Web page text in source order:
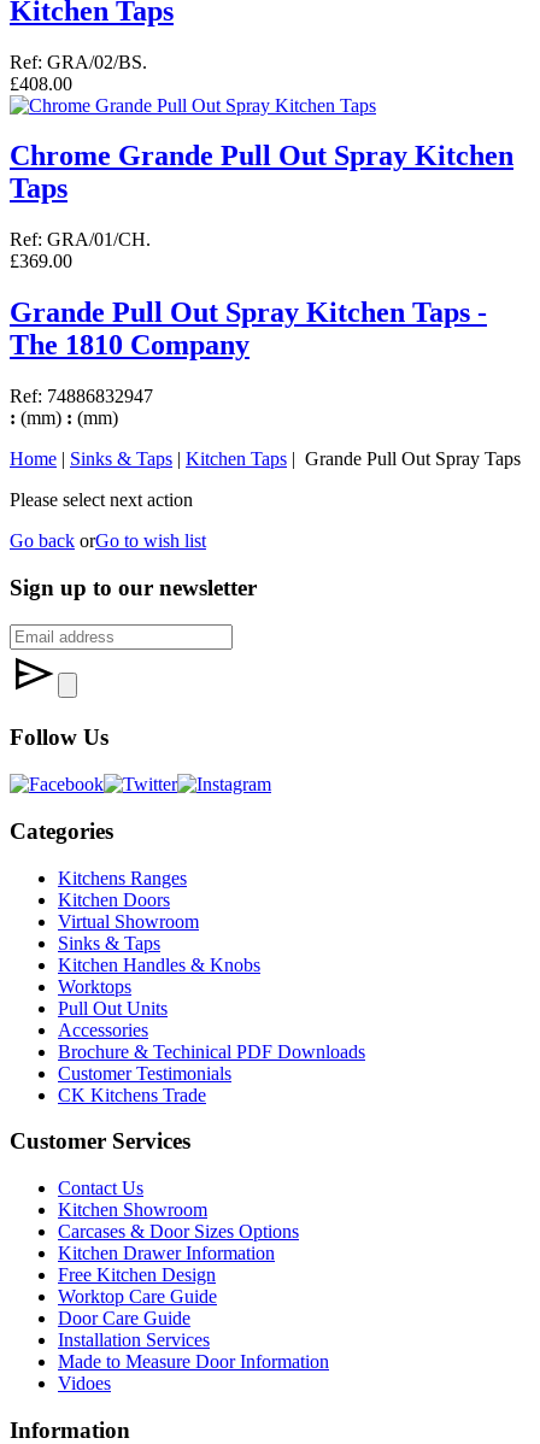
Kitchen Taps
Ref: GRA/02/BS.
£408.00
Chrome Grande Pull Out Spray Kitchen
Taps
Ref: GRA/01/CH.
£369.00
Grande Pull Out Spray Kitchen Taps -
The 1810 Company
Ref: 74886832947
: (mm) : (mm)
Home | Sinks & Taps | Kitchen Taps | Grande Pull Out Spray Taps
Please select next action
Go back orGo to wish list
Sign up to our newsletter
Follow Us
Categories
Kitchens Ranges
Kitchen Doors
Virtual Showroom
Sinks & Taps
Kitchen Handles & Knobs
Worktops
Pull Out Units
Accessories
Brochure & Techinical PDF Downloads
Customer Testimonials
CK Kitchens Trade
Customer Services
Contact Us
Kitchen Showroom
Carcases & Door Sizes Options
Kitchen Drawer Information
Free Kitchen Design
Worktop Care Guide
Door Care Guide
Installation Services
Made to Measure Door Information
Vidoes
Information